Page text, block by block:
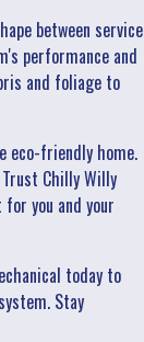
between service
performance and
and foliage to
eco-friendly home.
Chilly Willy
you and your
today to
Stay